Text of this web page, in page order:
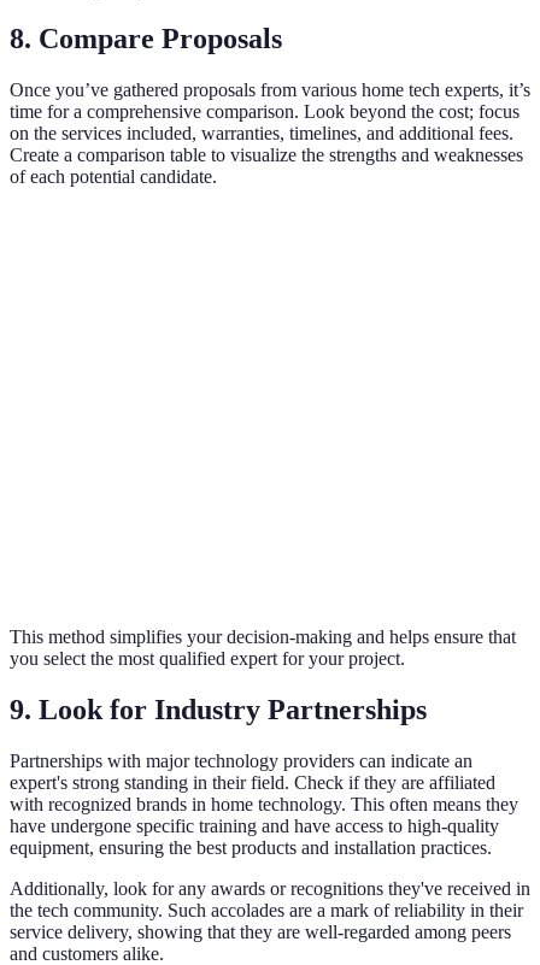
8. Compare Proposals
Once you’ve gathered proposals from various home tech experts, it’s
time for a comprehensive comparison. Look beyond the cost; focus
on the services included, warranties, timelines, and additional fees.
Create a comparison table to visualize the strengths and weaknesses
of each potential candidate.
This method simplifies your decision-making and helps ensure that
you select the most qualified expert for your project.
9. Look for Industry Partnerships
Partnerships with major technology providers can indicate an
expert's strong standing in their field. Check if they are affiliated
with recognized brands in home technology. This often means they
have undergone specific training and have access to high-quality
equipment, ensuring the best products and installation practices.
Additionally, look for any awards or recognitions they've received in
the tech community. Such accolades are a mark of reliability in their
service delivery, showing that they are well-regarded among peers
and customers alike.